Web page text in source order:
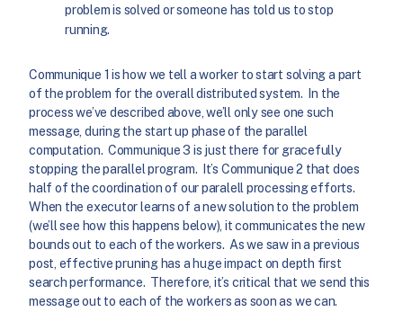
problem is solved or someone has told us to stop
running.
Communique 1 is how we tell a worker to start solving a part
of the problem for the overall distributed system. In the
process we’ve described above, we’ll only see one such
message, during the start up phase of the parallel
computation. Communique 3 is just there for gracefully
stopping the parallel program. It’s Communique 2 that does
half of the coordination of our paralell processing efforts.
When the executor learns of a new solution to the problem
(we’ll see how this happens below), it communicates the new
bounds out to each of the workers. As we saw in a previous
post, effective pruning has a huge impact on depth first
search performance. Therefore, it’s critical that we send this
message out to each of the workers as soon as we can.